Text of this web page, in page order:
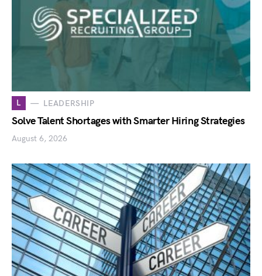
L LEADERSHIP
Solve Talent Shortages with Smarter Hiring Strategies
August 6, 2026